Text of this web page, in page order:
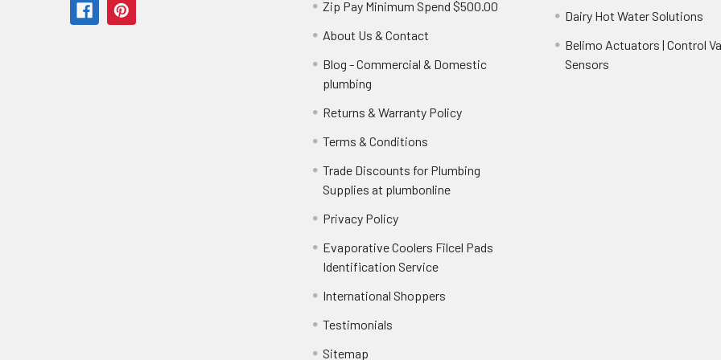
Zip Pay Minimum Spend $500.00
About Us & Contact
Blog - Commercial & Domestic
plumbing
Returns & Warranty Policy
Terms & Conditions
Trade Discounts for Plumbing
Supplies at plumbonline
Privacy Policy
Evaporative Coolers Filcel Pads
Identification Service
International Shoppers
Testimonials
Sitemap
Dairy Hot Water Solutions
Belimo Actuators | Control
Sensors